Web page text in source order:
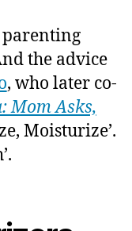
parenting
the advice
, who later co-
Mom Asks,
Moisturize’.